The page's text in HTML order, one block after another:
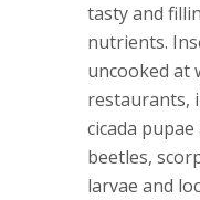
tasty and
nutrients.
uncooked at
restaurants,
cicada
beetles,
larvae and